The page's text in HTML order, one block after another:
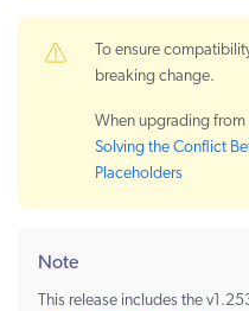
To ensure
breaking change.
When upgrading from
Solving the Conflict
Placeholders
Note
This release includes the